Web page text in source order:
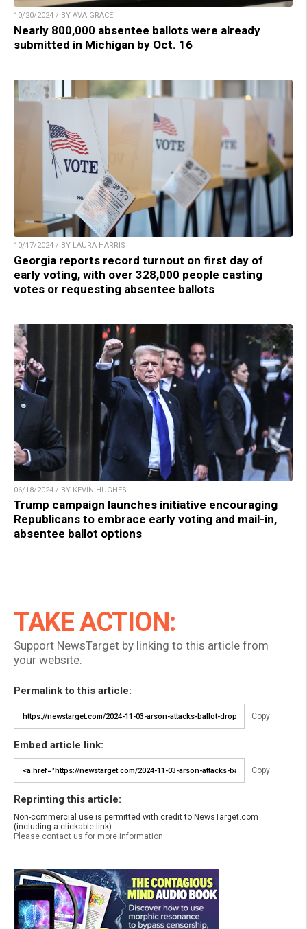
10/20/2024 / BY AVA GRACE
Nearly 800,000 absentee ballots were already
submitted in Michigan by Oct. 16
10/17/2024 / BY LAURA HARRIS
Georgia reports record turnout on first day of
early voting, with over 328,000 people casting
votes or requesting absentee ballots
06/18/2024 / BY KEVIN HUGHES
Trump campaign launches initiative encouraging
Republicans to embrace early voting and mail-in,
absentee ballot options
TAKE ACTION:
Support NewsTarget by linking to this article from
your website.
Permalink to this article:
Copy
Embed article link:
Copy
Reprinting this article:
Non-commercial use is permitted with credit to NewsTarget.com
(including a clickable link).
Please contact us for more information.